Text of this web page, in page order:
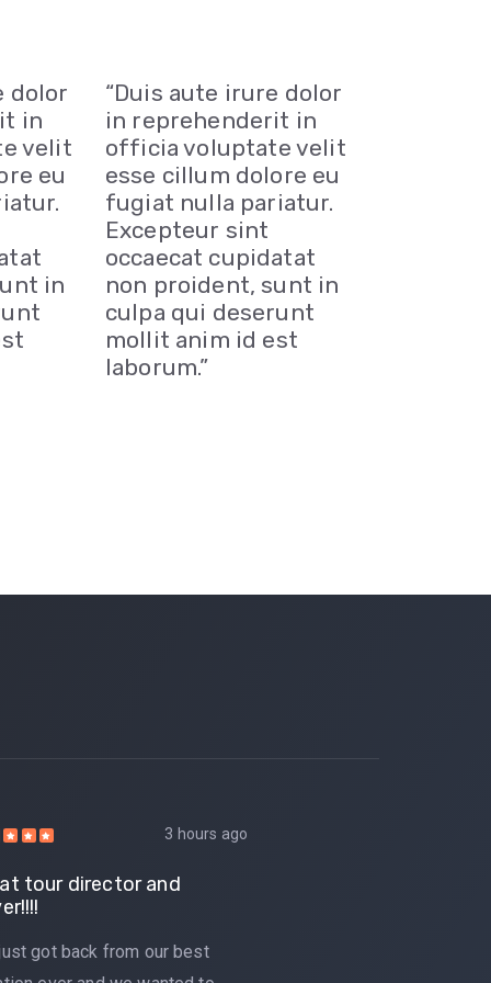
dolor
in
velit
eu
in
“Duis aute irure dolor
in reprehenderit in
officia voluptate velit
esse cillum dolore eu
fugiat nulla pariatur.
Excepteur sint
occaecat cupidatat
non proident, sunt in
culpa qui deserunt
mollit anim id est
laborum.”
3 hours ago
tour director and
got back from our best